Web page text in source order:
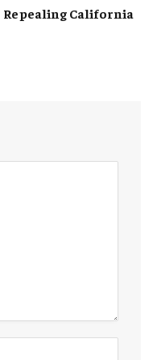
California